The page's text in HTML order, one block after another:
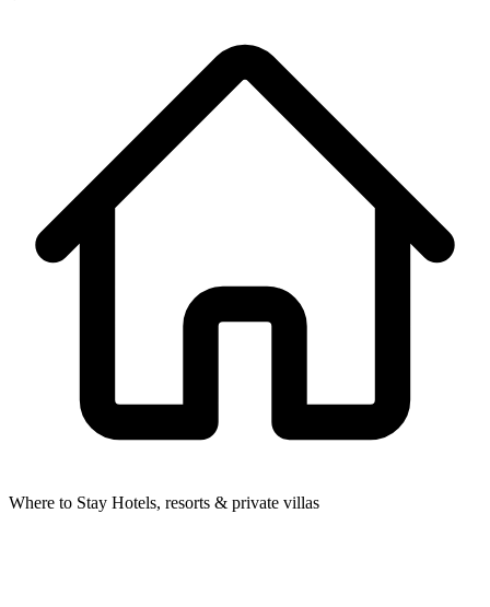
Where to Stay Hotels, resorts & private villas